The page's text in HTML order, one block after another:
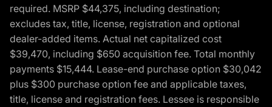
required. MSRP $44,375, including destination;
excludes tax, title, license, registration and optional
dealer-added items. Actual net capitalized cost
$39,470, including $650 acquisition fee. Total monthly
payments $15,444. Lease-end purchase option $30,042
plus $300 purchase option fee and applicable taxes,
title, license and registration fees. Lessee is responsible